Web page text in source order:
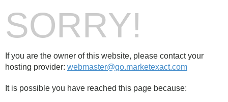
SORRY!
If you are the owner of this website, please contact your
hosting provider: webmaster@go.marketexact.com
It is possible you have reached this page because: